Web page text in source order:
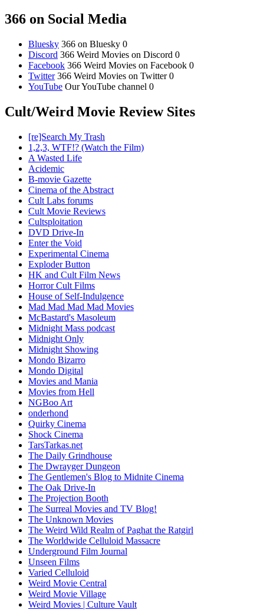
366 on Social Media
Bluesky 366 on Bluesky 0
Discord 366 Weird Movies on Discord 0
Facebook 366 Weird Movies on Facebook 0
Twitter366 Weird Movies on Twitter 0
YouTube Our YouTube channel 0
Cult/Weird Movie Review Sites
[re]Search My Trash
1,2,3, WTF!? (Watch the Film)
A Wasted Life
Acidemic
B-movie Gazette
Cinema of the Abstract
Cult Labs forums
Cult Movie Reviews
Cultsploitation
DVD Drive-In
Enter the Void
Experimental Cinema
Exploder Button
HK and Cult Film News
Horror Cult Films
House of Self-Indulgence
Mad Mad Mad Mad Movies
McBastard's Masoleum
Midnight Mass podcast
Midnight Only
Midnight Showing
Mondo Bizarro
Mondo Digital
Movies and Mania
Movies from Hell
NGBoo Art
onderhond
Quirky Cinema
Shock Cinema
TarsTarkas.net
The Daily Grindhouse
The Dwrayger Dungeon
The Gentlemen's Blog to Midnite Cinema
The Oak Drive-In
The Projection Booth
The Surreal Movies and TV Blog!
The Unknown Movies
The Weird Wild Realm of Paghat the Ratgirl
The Worldwide Celluloid Massacre
Underground Film Journal
Unseen Films
Varied Celluloid
Weird Movie Central
Weird Movie Village
Weird Movies | Culture Vault